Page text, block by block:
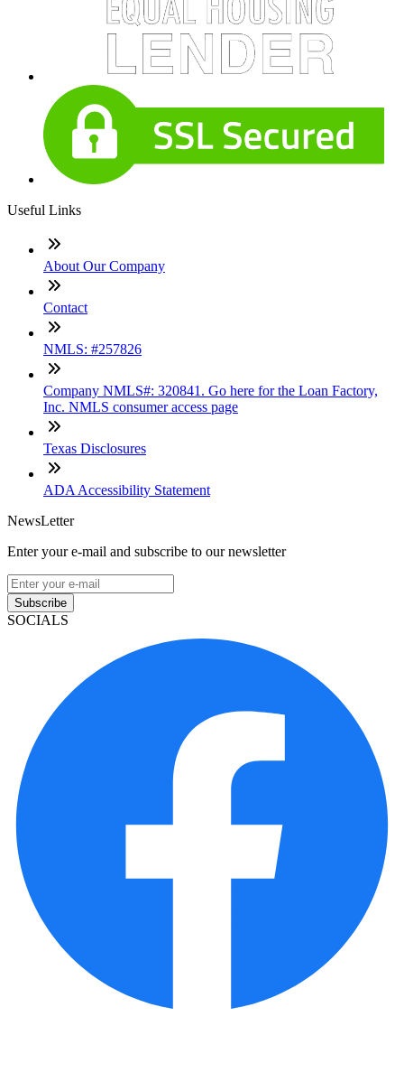
Useful Links
About Our Company
Contact
NMLS: #257826
Company NMLS#: 320841. Go here for the Loan Factory,
Inc. NMLS consumer access page
Texas Disclosures
ADA Accessibility Statement
NewsLetter
Enter your e-mail and subscribe to our newsletter
Subscribe
SOCIALS